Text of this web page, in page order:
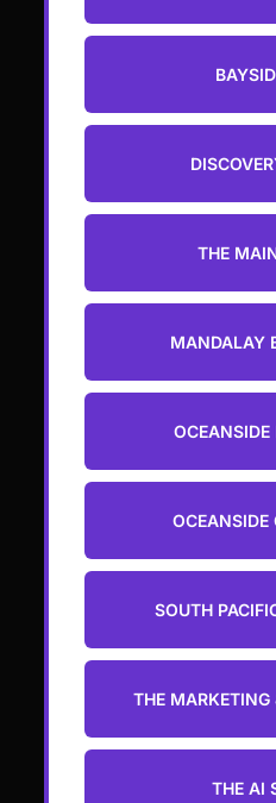
THE
MANDALAY
OCEANSIDE
OCEANSIDE
SOUTH
THE MARKETING
THE AI